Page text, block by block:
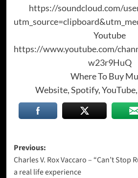
https://soundcloud.com/
Youtube
https://www.youtube.com/
w23r9HuQ
Where To Buy
Website, Spotify,
Post
navigation
Previous:
Charles V. Rox Vaccaro – “Can’t Stop
a real life experience